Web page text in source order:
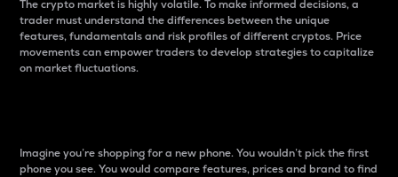
The crypto market is highly volatile. To make informed decisions, a
trader must understand the differences between the unique
features, fundamentals and risk profiles of different cryptos. Price
movements can empower traders to develop strategies to capitalize
on market fluctuations.
Imagine you’re shopping for a new phone. You wouldn’t pick the first
phone you see. You would compare features, prices and brand to find